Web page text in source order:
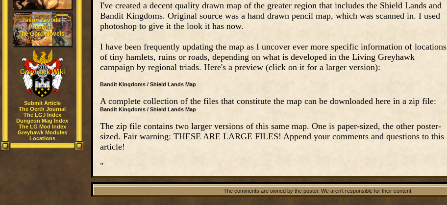
Jason Zavoda
Presents
The Gord Novels
Greyhawk Wiki
Submit Article
The Oerth Journal
The LGJ Index
Dungeon Mag Index
The LG Mod Index
Greyhawk Modules
Locations
I've created a decent quality drawn map of the greater region that includes the Shield Lands and
Bandit Kingdoms. Original source was a hand drawn pencil map, which was scanned in. I used
photoshop to give it the look it has now.
I have been frequently updating the map as I uncover ever more specific information of locations
of tiny hamlets, ruins or roads, depending on what is developed in the Living Greyhawk
campaign by regional triads. Here's a preview (click on it for a larger version):
Bandit Kingdoms / Shield Lands Map
A complete collection of the files that constitute the map can be downloaded here in a zip file:
Bandit Kingdoms / Shield Lands Map
The zip file contains two larger versions of this same map. One is paper-sized, the other poster-
sized. Fair warning: THESE ARE LARGE FILES! Append your comments and questions to this
article!
"
The comments are owned by the poster. We aren't responsible for their content.